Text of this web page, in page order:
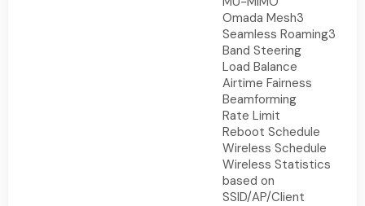
Omada Mesh3
Seamless Roaming3
Band Steering
Load Balance
Airtime Fairness
Beamforming
Rate Limit
Reboot Schedule
Wireless Schedule
Wireless Statistics
based on
SSID/AP/Client